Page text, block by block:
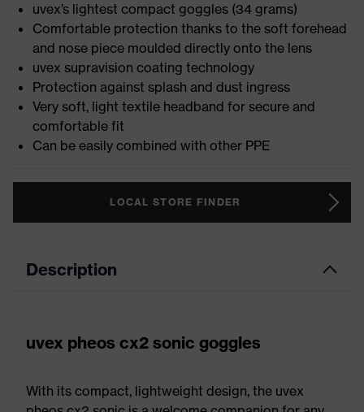
uvex’s lightest compact goggles (34 grams)
Comfortable protection thanks to the soft forehead
and nose piece moulded directly onto the lens
uvex supravision coating technology
Protection against splash and dust ingress
Very soft, light textile headband for secure and
comfortable fit
Can be easily combined with other PPE
LOCAL STORE FINDER
Description
uvex pheos cx2 sonic goggles
With its compact, lightweight design, the uvex